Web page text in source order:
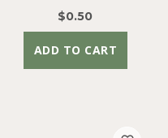
$0.50
ADD TO CART